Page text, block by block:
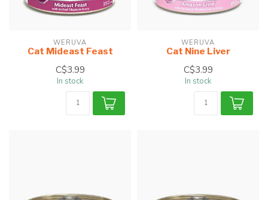
WERUVA
Cat Mideast Feast
C$3.99
In stock
WERUVA
Cat Nine Liver
C$3.99
In stock